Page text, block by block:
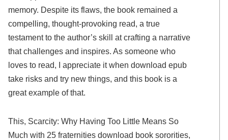
memory. Despite its flaws, the book remained a
compelling, thought-provoking read, a true
testament to the author’s skill at crafting a narrative
that challenges and inspires. As someone who
loves to read, I appreciate it when download epub
take risks and try new things, and this book is a
great example of that.
This, Scarcity: Why Having Too Little Means So
Much with 25 fraternities download book sororities,